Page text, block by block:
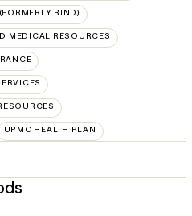
BIND)
MEDICAL RESOURCES
UPMC HEALTH PLAN